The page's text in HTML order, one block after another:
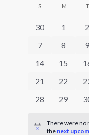
date.
Calendar
Events
S SUNDAYM MONDAY
T
0
30
0
1
0
2
0
7
0
8
0
9
0
14
0
15
0
0
21
0
22
0
0
28
0
29
0
Notice
There were no
the next